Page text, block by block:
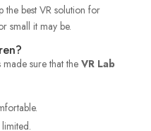
the best VR solution for
small it may be.
made sure that the VR Lab